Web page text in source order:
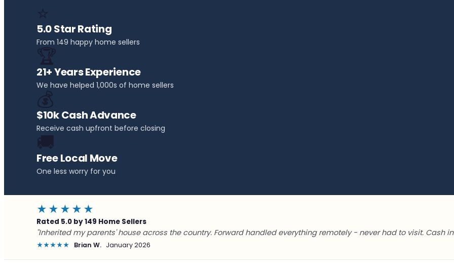
⭐
5.0 Star Rating
From 149 happy home sellers
🏆
21+ Years Experience
We have helped 1,000s of home sellers
💰
$10k Cash Advance
Receive cash upfront before closing
🚚
Free Local Move
One less worry for you
★★★★★
Rated 5.0 by 149 Home Sellers
"Inherited my parents' house across the country. Forward handled everything remotely - never had to visit. Cash in
★★★★★ Brian W. January 2026